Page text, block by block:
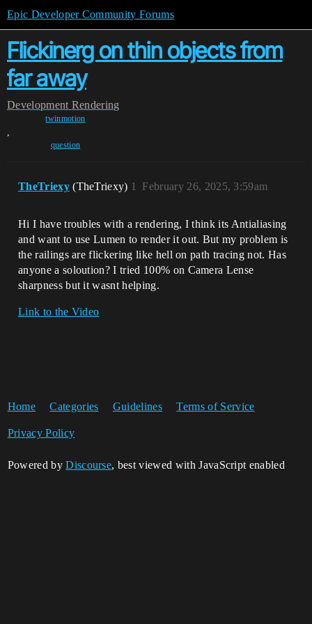
Epic Developer Community Forums
Flickinerg on thin objects from
far away
Development Rendering
twinmotion
,
question
TheTriexy (TheTriexy) February 26, 2025, 3:59am
1
Hi I have troubles with a rendering, I think its Antialiasing
and want to use Lumen to render it out. But my problem is
the railings are flickering like hell on path tracing not. Has
anyone a soloution? I tried 100% on Camera Lense
sharpness but it wasnt helping.
Link to the Video
Home Categories Guidelines Terms of Service
Privacy Policy
Powered byDiscourse, best viewed with JavaScript enabled